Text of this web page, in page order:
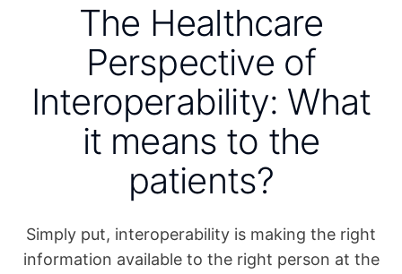
The Healthcare
Perspective of
Interoperability: What
it means to the
patients?
Simply put, interoperability is making the right
information available to the right person at the